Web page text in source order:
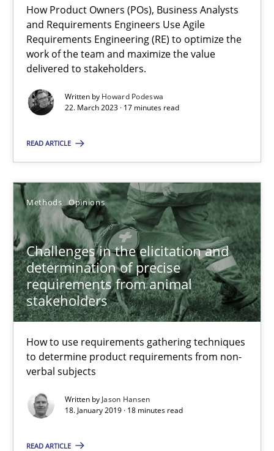
How Product Owners (POs), Business Analysts
and Requirements Engineers Use Agile
Requirements Engineering (RE) to optimize the
work of the team and maximize the value
delivered to stakeholders.
Written by Howard Podeswa
22. March 2023 · 17 minutes read
READ ARTICLE
Methods Opinions
Challenges in the elicitation and
determination of precise
requirements from animal
stakeholders
How to use requirements gathering techniques
to determine product requirements from non-
verbal subjects
Written by Jason Hansen
18. January 2019 · 18 minutes read
READ ARTICLE
Practice Studies and Research
Howard Podeswa
22.03.2023
Challenges in the elicitation and determination of
How to use requirements gathering techniques to determine
Methods Opinions
Jason Hansen
18.01.2019
18 minutes